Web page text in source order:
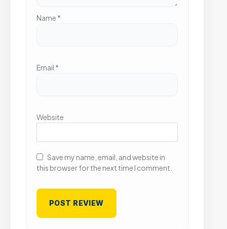
Name *
Email *
Website
Save my name, email, and website in
this browser for the next time I comment.